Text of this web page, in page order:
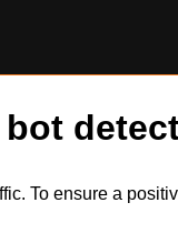
To ensure a